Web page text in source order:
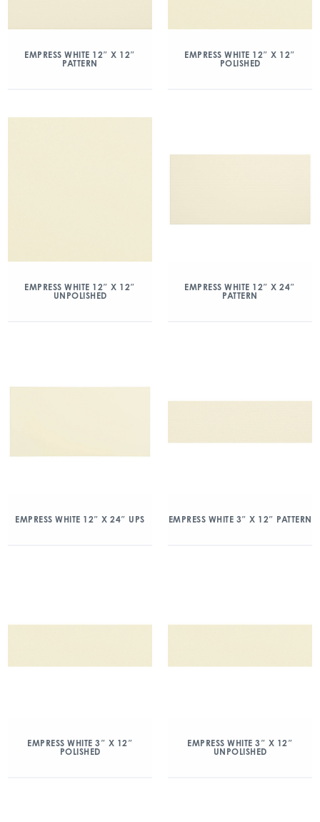
EMPRESS WHITE 12″ X 12″
PATTERN
EMPRESS WHITE 12″ X 12″
POLISHED
EMPRESS WHITE 12″ X 12″
UNPOLISHED
EMPRESS WHITE 12″ X 24″
PATTERN
EMPRESS WHITE 12″ X 24″ UPS EMPRESS WHITE 3″ X 12″ PATTERN
EMPRESS WHITE 3″ X 12″
POLISHED
EMPRESS WHITE 3″ X 12″
UNPOLISHED